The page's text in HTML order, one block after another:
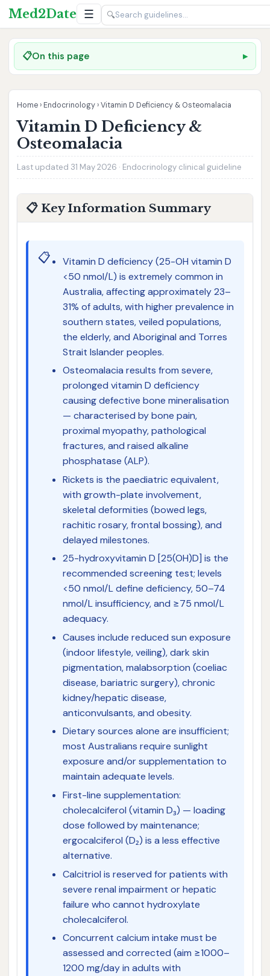
Med2Date ☰ 🔍
📋On this page
Home › Endocrinology ›Vitamin D Deficiency & Osteomalacia
Vitamin D Deficiency &
Osteomalacia
Last updated 31 May 2026 · Endocrinology clinical guideline
📋 Key Information Summary
📋
Vitamin D deficiency (25-OH vitamin D
<50 nmol/L) is extremely common in
Australia, affecting approximately 23–
31% of adults, with higher prevalence in
southern states, veiled populations,
the elderly, and Aboriginal and Torres
Strait Islander peoples.
Osteomalacia results from severe,
prolonged vitamin D deficiency
causing defective bone mineralisation
— characterised by bone pain,
proximal myopathy, pathological
fractures, and raised alkaline
phosphatase (ALP).
Rickets is the paediatric equivalent,
with growth-plate involvement,
skeletal deformities (bowed legs,
rachitic rosary, frontal bossing), and
delayed milestones.
25-hydroxyvitamin D [25(OH)D] is the
recommended screening test; levels
<50 nmol/L define deficiency, 50–74
nmol/L insufficiency, and ≥75 nmol/L
adequacy.
Causes include reduced sun exposure
(indoor lifestyle, veiling), dark skin
pigmentation, malabsorption (coeliac
disease, bariatric surgery), chronic
kidney/hepatic disease,
anticonvulsants, and obesity.
Dietary sources alone are insufficient;
most Australians require sunlight
exposure and/or supplementation to
maintain adequate levels.
First-line supplementation:
cholecalciferol (vitamin D₃) — loading
dose followed by maintenance;
ergocalciferol (D₂) is a less effective
alternative.
Calcitriol is reserved for patients with
severe renal impairment or hepatic
failure who cannot hydroxylate
cholecalciferol.
Concurrent calcium intake must be
assessed and corrected (aim ≥1000–
1200 mg/day in adults with